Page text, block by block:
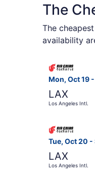
a
The
The
availability
Mon, Oct 19
LAX
Los Angeles Intl.
Tue, Oct 20 -
LAX
Los Angeles Intl.